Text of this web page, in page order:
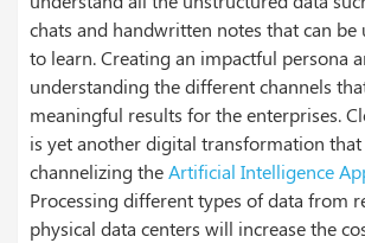
chats and handwritten notes that can be
to learn. Creating an impactful persona
understanding the different channels
meaningful results for the enterprises.
is yet another digital transformation
channelizing theArtificial Intelligence
Processing different types of data from
physical data centers will increase the